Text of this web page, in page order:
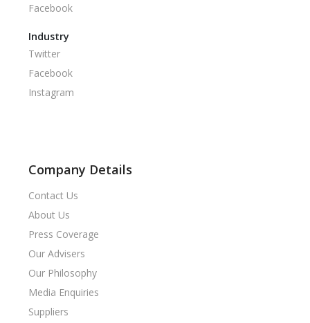
Facebook
Industry
Twitter
Facebook
Instagram
Company Details
Contact Us
About Us
Press Coverage
Our Advisers
Our Philosophy
Media Enquiries
Suppliers